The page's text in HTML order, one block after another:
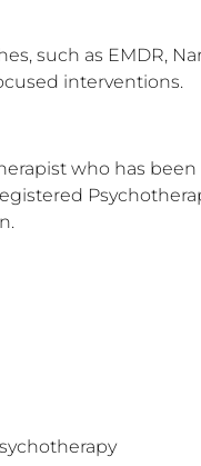
such as EMDR,
interventions.
who has